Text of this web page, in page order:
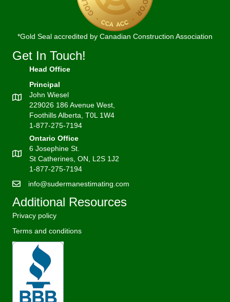
*Gold Seal accredited by Canadian Construction Association
Get In Touch!
Head Office
Principal
John Wiesel
229026 186 Avenue West,
Foothills Alberta, T0L 1W4
1-877-275-7194
Ontario Office
6 Josephine St.
St Catherines, ON, L2S 1J2
1-877-275-7194
info@sudermanestimating.com
Additional Resources
Privacy policy
Terms and conditions